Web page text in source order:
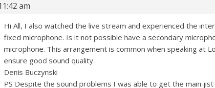
am
Hi All, I also watched the live stream and experienced the
fixed microphone. Is it not possible have a secondary
microphone. This arrangement is common when speaking at
ensure good sound quality.
Denis Buczynski
PS Despite the sound problems I was able to get the main